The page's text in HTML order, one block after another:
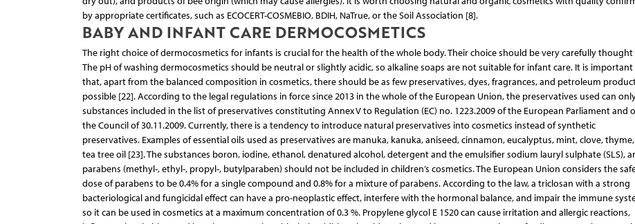
by appropriate certificates, such as ECOCERT-COSMEBIO, BDIH, NaTrue, or the Soil Association [8].
BABY AND INFANT CARE DERMOCOSMETICS
The right choice of dermocosmetics for infants is crucial for the health of the whole body. Their choice should be very carefully
The pH of washing dermocosmetics should be neutral or slightly acidic, so alkaline soaps are not suitable for infant care. It is important
that, apart from the balanced composition in cosmetics, there should be as few preservatives, dyes, fragrances, and petroleum
possible [22]. According to the legal regulations in force since 2013 in the whole of the European Union, the preservatives used can
substances included in the list of preservatives constituting Annex V to Regulation (EC) no. 1223.2009 of the European Parliament and
the Council of 30.11.2009. Currently, there is a tendency to introduce natural preservatives into cosmetics instead of synthetic
preservatives. Examples of essential oils used as preservatives are manuka, kanuka, aniseed, cinnamon, eucalyptus, mint, clove,
tea tree oil [23]. The substances boron, iodine, ethanol, denatured alcohol, detergent and the emulsifier sodium lauryl sulphate (SLS),
parabens (methyl-, ethyl-, propyl-, butylparaben) should not be included in children’s cosmetics. The European Union considers the
dose of parabens to be 0.4% for a single compound and 0.8% for a mixture of parabens. According to the law, a triclosan with a strong
bacteriological and fungicidal effect can have a pro-neoplastic effect, interfere with the hormonal balance, and impair the immune
so it can be used in cosmetics at a maximum concentration of 0.3 %. Propylene glycol E 1520 can cause irritation and allergic reactions,